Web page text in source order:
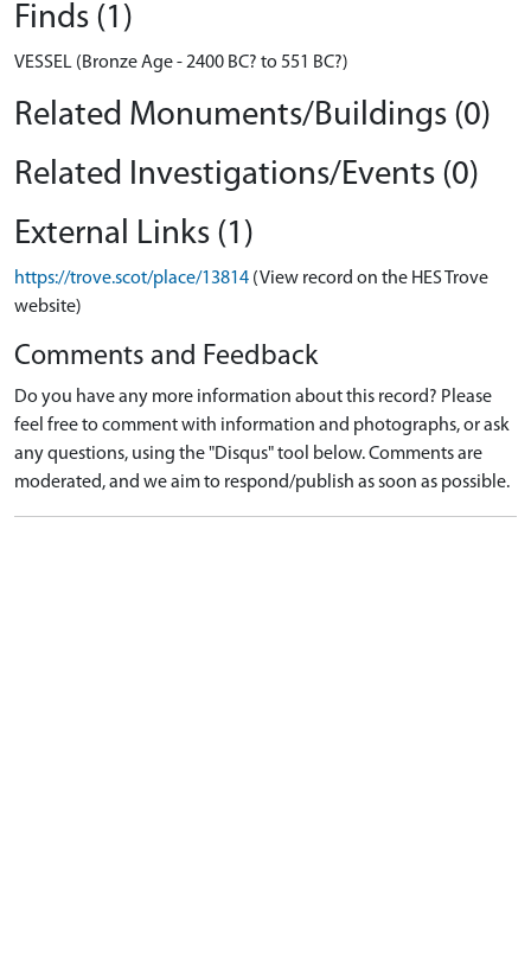
Finds (1)
VESSEL (Bronze Age - 2400 BC? to 551 BC?)
Related Monuments/Buildings (0)
Related Investigations/Events (0)
External Links (1)
https://trove.scot/place/13814 (View record on the HES Trove
website)
Comments and Feedback
Do you have any more information about this record? Please
feel free to comment with information and photographs, or ask
any questions, using the "Disqus" tool below. Comments are
moderated, and we aim to respond/publish as soon as possible.